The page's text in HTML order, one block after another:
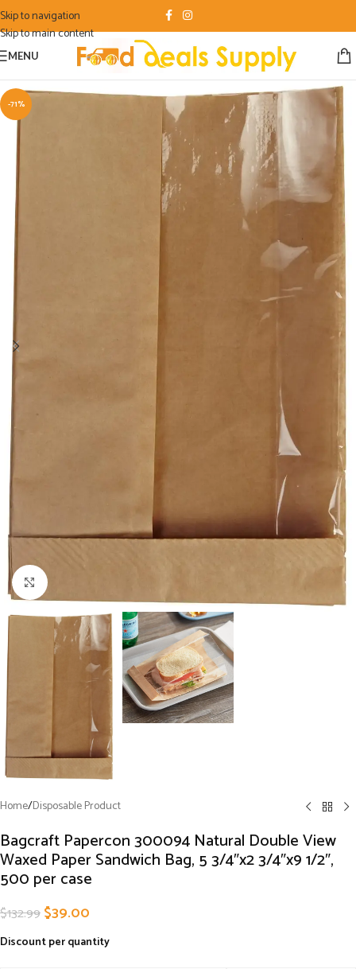
Skip to navigation
Skip to main content
MENU
-71%
Click to enlarge
Home/Disposable Product
Bagcraft Papercon 300094 Natural Double View
Waxed Paper Sandwich Bag, 5 3/4″x2 3/4″x9 1/2″,
500 per case
$132.99$39.00
Discount per quantity